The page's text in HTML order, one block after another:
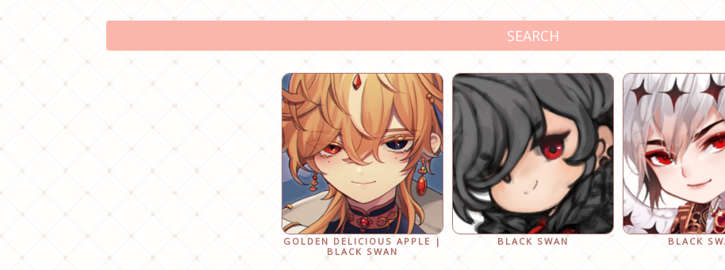
SEARCH
GOLDEN DELICIOUS APPLE |
BLACK SWAN
BLACK SWAN BLACK